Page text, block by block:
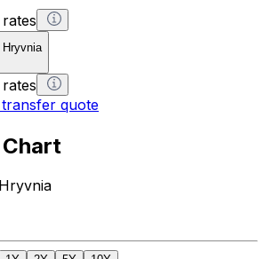
Hryvnia
quote
Chart